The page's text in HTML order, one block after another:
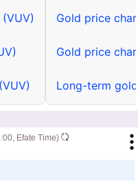
Gold price
Gold price
Long-term
Efate Time)